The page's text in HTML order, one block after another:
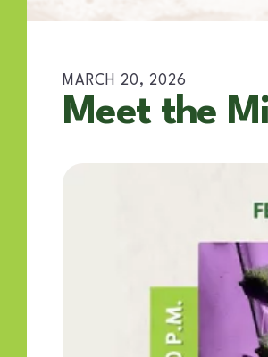
MARCH 20, 2026
Meet the